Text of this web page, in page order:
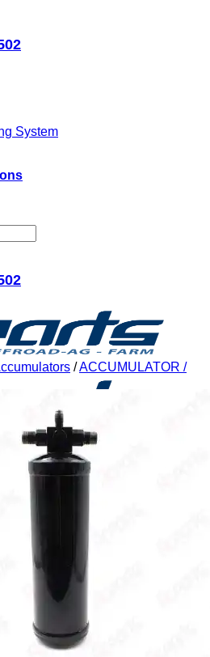
System
GMC
(Navistar)
FUSO
/ACCUMULATOR /